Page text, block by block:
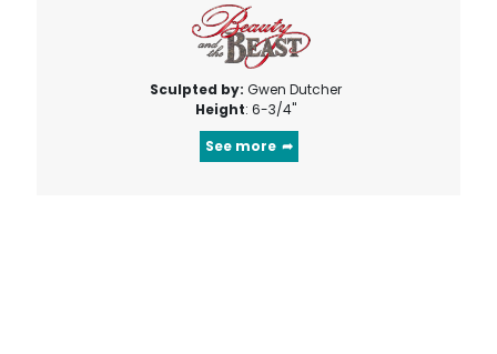
Sculpted by:Gwen Dutcher
Height: 6-3/4"
See more